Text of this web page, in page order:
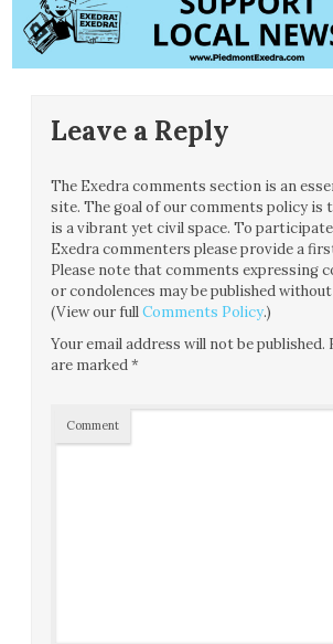
Leave a Reply
The Exedra comments section is an
site. The goal of our comments policy is
is a vibrant yet civil space. To
Exedra commenters please provide a
Please note that comments expressing
or condolences may be published
(View our fullComments Policy.)
Your email address will not be published.
are marked*
Comment